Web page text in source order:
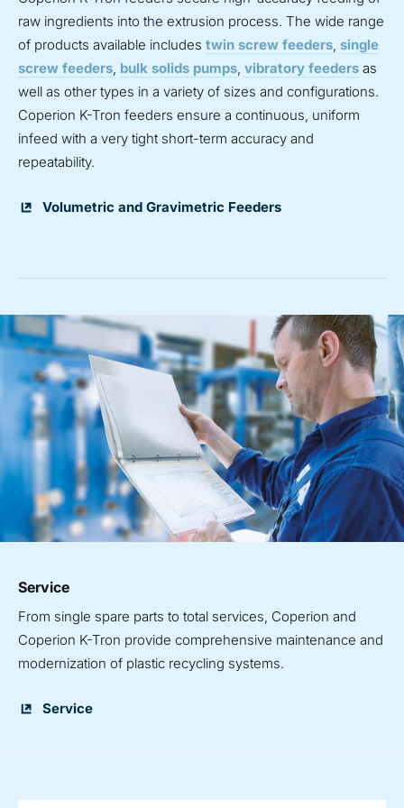
raw ingredients into the extrusion process. The wide range
of products available includes twin screw feeders, single
screw feeders, bulk solids pumps, vibratory feeders as
well as other types in a variety of sizes and configurations.
Coperion K-Tron feeders ensure a continuous, uniform
infeed with a very tight short-term accuracy and
repeatability.
Volumetric and Gravimetric Feeders
Service
From single spare parts to total services, Coperion and
Coperion K-Tron provide comprehensive maintenance and
modernization of plastic recycling systems.
Service